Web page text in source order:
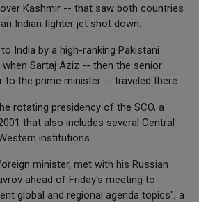
Kashmir -- that saw both countries
Indian fighter jet shot down.
India by a high-ranking Pakistani
when Sartaj Aziz -- then the senior
the prime minister -- traveled there.
rotating presidency of the SCO, a
that also includes several Central
institutions.
minister, met with his Russian
ahead of Friday's meeting to
global and regional agenda topics", a